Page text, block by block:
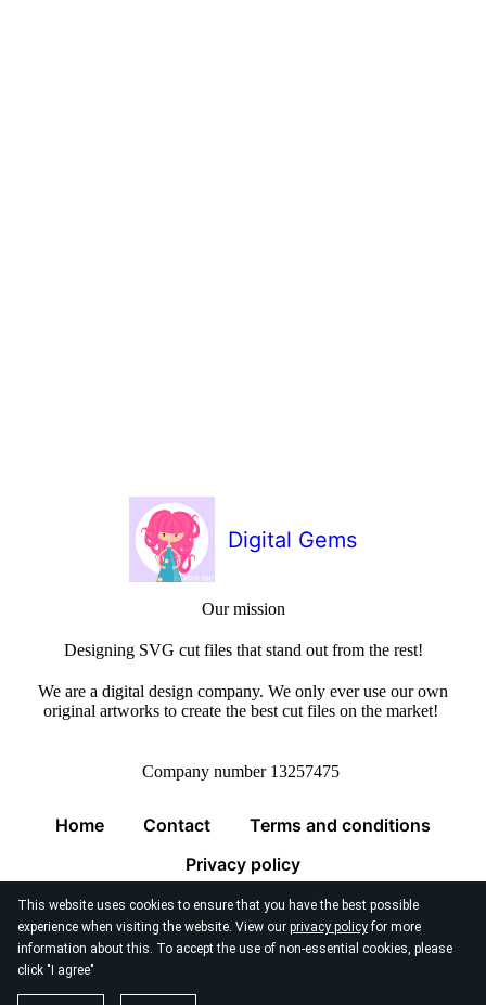
This website uses cookies to ensure that you have the best possible
experience when visiting the website. View our privacy policyfor more
information about this. To accept the use of non-essential cookies, please
click "I agree"
Digital Gems
Our mission
Designing SVG cut files that stand out from the rest!
We are a digital design company. We only ever use our own
original artworks to create the best cut files on the market!
Company number 13257475
Home Contact
Terms and conditions
Privacy policy
© 2026 Digital Gems Limited